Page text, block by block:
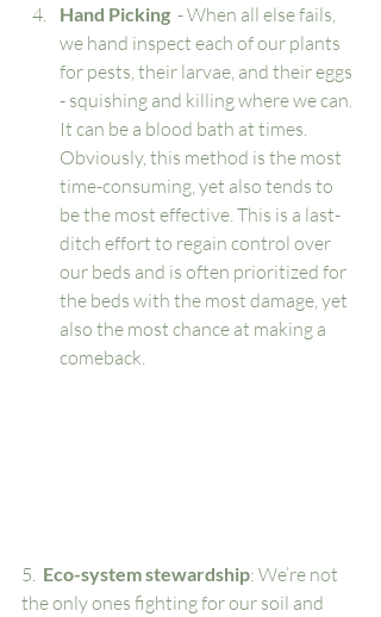
Hand Picking
  - When all else fails,
we hand inspect each of our plants
for pests, their larvae, and their eggs
- squishing and killing where we can.
It can be a blood bath at times.
Obviously, this method is the most
time-consuming, yet also tends to
be the most effective. This is a last-
ditch effort to regain control over
our beds and is often prioritized for
the beds with the most damage, yet
also the most chance at making a
comeback.
5. Eco-system stewardship: We’re not
the only ones fighting for our soil and